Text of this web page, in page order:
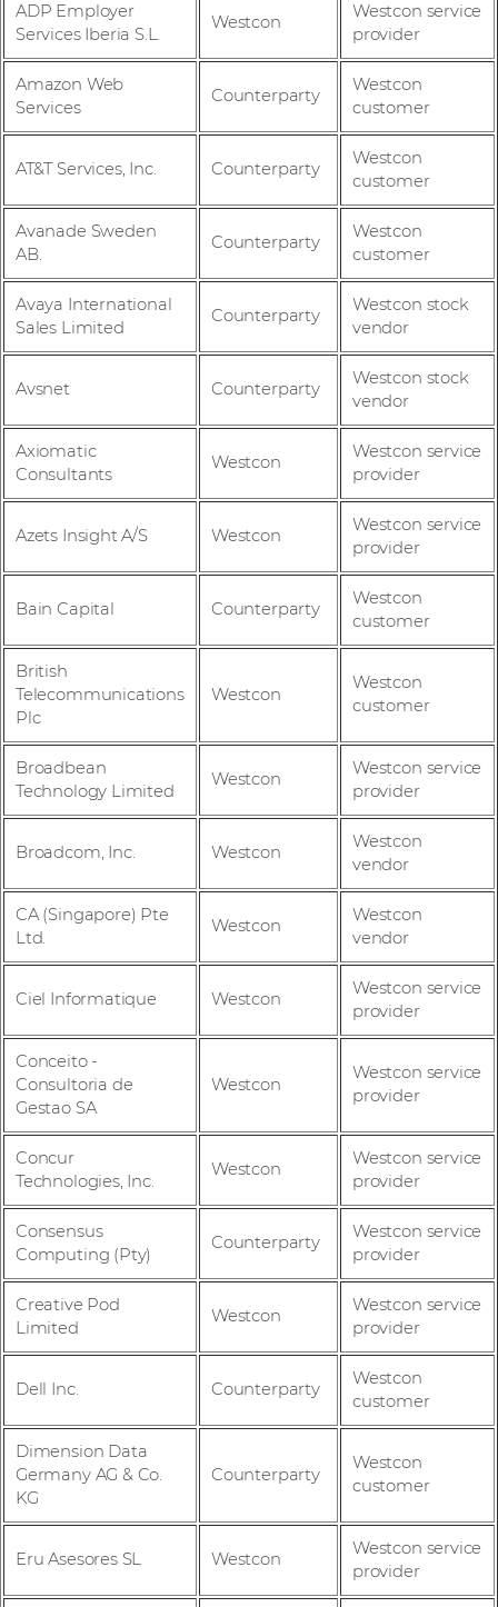
ADP Employer
Services Iberia S.L.
Westcon
Westcon service
provider
Amazon Web
Services
Counterparty
Westcon
customer
AT&T Services, Inc. Counterparty
Westcon
customer
Avanade Sweden
AB.
Counterparty
Westcon
customer
Avaya International
Sales Limited
Counterparty
Westcon stock
vendor
Avsnet Counterparty
Westcon stock
vendor
Axiomatic
Consultants
Westcon
Westcon service
provider
Azets Insight A/S Westcon
Westcon service
provider
Bain Capital Counterparty
Westcon
customer
British
Telecommunications
Plc
Westcon
Westcon
customer
Broadbean
Technology Limited
Westcon
Westcon service
provider
Broadcom, Inc. Westcon
Westcon
vendor
CA (Singapore) Pte
Ltd.
Westcon
Westcon
vendor
Ciel Informatique Westcon
Westcon service
provider
Conceito -
Consultoria de
Gestao SA
Westcon
Westcon service
provider
Concur
Technologies, Inc.
Westcon
Westcon service
provider
Consensus
Computing (Pty)
Counterparty
Westcon service
provider
Creative Pod
Limited
Westcon
Westcon service
provider
Dell Inc. Counterparty
Westcon
customer
Dimension Data
Germany AG & Co.
KG
Counterparty
Westcon
customer
Eru Asesores SL Westcon
Westcon service
provider